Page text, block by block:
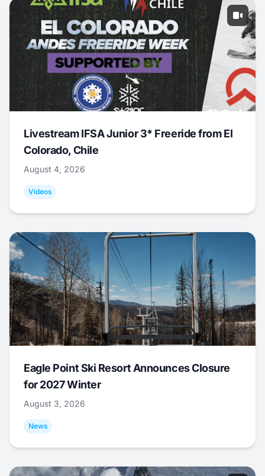
Livestream IFSA Junior 3* Freeride from El
Colorado, Chile
August 4, 2026
Videos
Eagle Point Ski Resort Announces Closure
for 2027 Winter
August 3, 2026
News